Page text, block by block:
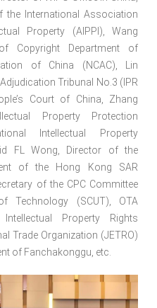
the International Association
Property (AIPPI), Wang
Copyright Department of
of China (NCAC), Lin
Tribunal No.3 (IPR
Court of China, Zhang
Property Protection
Intellectual Property
FL Wong, Director of the
of the Hong Kong SAR
of the CPC Committee
Technology (SCUT), OTA
Property Rights
Trade Organization (JETRO)
of Fanchakonggu, etc.